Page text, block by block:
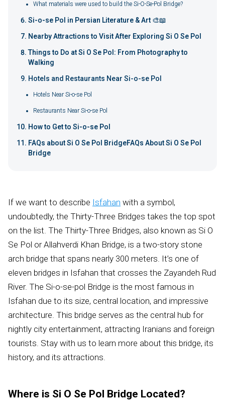
What materials were used to build the Si-O-Se-Pol Bridge?
Si-o-se Pol in Persian Literature & Art 🎨📖
Nearby Attractions to Visit After Exploring Si O Se Pol
Things to Do at Si O Se Pol: From Photography to
Walking
Hotels and Restaurants Near Si-o-se Pol
Hotels Near Si-o-se Pol
Restaurants Near Si-o-se Pol
How to Get to Si-o-se Pol
FAQs about Si O Se Pol BridgeFAQs About Si O Se Pol
Bridge
If we want to describe Isfahan with a symbol,
undoubtedly, the Thirty-Three Bridges takes the top spot
on the list. The Thirty-Three Bridges, also known as Si O
Se Pol or Allahverdi Khan Bridge, is a two-story stone
arch bridge that spans nearly 300 meters. It’s one of
eleven bridges in Isfahan that crosses the Zayandeh Rud
River. The Si-o-se-pol Bridge is the most famous in
Isfahan due to its size, central location, and impressive
architecture. This bridge serves as the central hub for
nightly city entertainment, attracting Iranians and foreign
tourists. Stay with us to learn more about this bridge, its
history, and its attractions.
Where is Si O Se Pol Bridge Located?